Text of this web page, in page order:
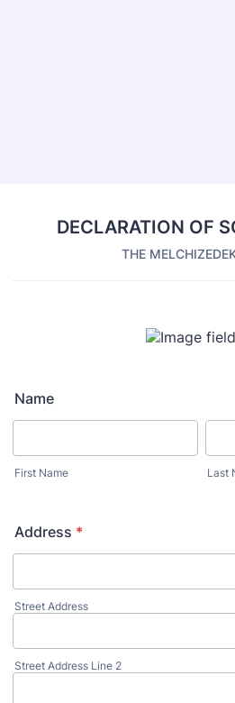
DECLARATION OF
THE
Name
First Name Last
Address *
Street Address
Street Address Line 2